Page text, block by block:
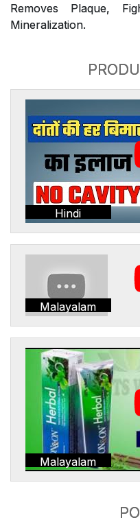
Removes Plaque,
Mineralization.
Hindi
Malayalam
Malayalam